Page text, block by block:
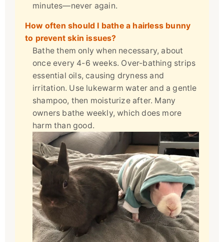
minutes—never again.
How often should I bathe a hairless bunny
to prevent skin issues?
Bathe them only when necessary, about
once every 4-6 weeks. Over-bathing strips
essential oils, causing dryness and
irritation. Use lukewarm water and a gentle
shampoo, then moisturize after. Many
owners bathe weekly, which does more
harm than good.